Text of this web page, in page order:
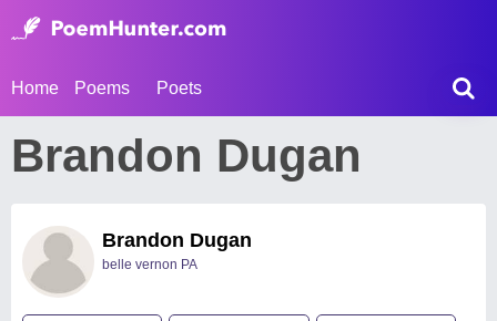
Home Poems Poets
Brandon Dugan
Brandon Dugan
belle vernon PA